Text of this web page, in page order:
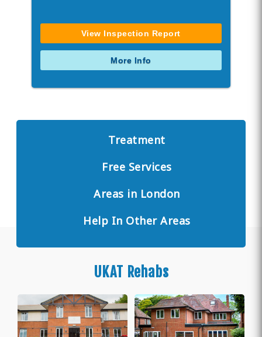
View Inspection Report
More Info
Treatment
Free Services
Areas in London
Help In Other Areas
UKAT Rehabs